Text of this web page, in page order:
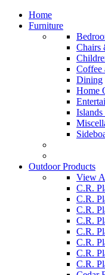
Home
Furniture
Chairs
Coffee
Dining
Home
Outdoor Products
View
C.R.
C.R.
C.R.
C.R.
C.R.
C.R.
C.R.
C.R.